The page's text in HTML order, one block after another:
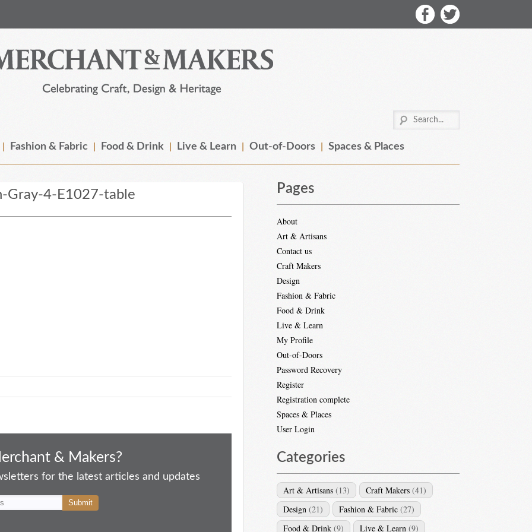
Fashion & Fabric Food & Drink Live & Learn Out-of-Doors Spaces & Places
Gray-4-E1027-table
& Makers?
for the latest articles and updates
Pages
About
Art & Artisans
Contact us
Craft Makers
Design
Fashion & Fabric
Food & Drink
Live & Learn
My Profile
Out-of-Doors
Password Recovery
Register
Registration complete
Spaces & Places
User Login
Categories
Art & Artisans (13) Craft Makers (41)
Design (21) Fashion & Fabric (27)
Food & Drink (9) Live & Learn (9)